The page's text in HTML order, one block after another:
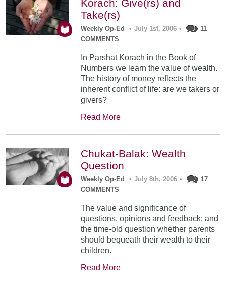
Korach: Give(rs) and
Take(rs)
Weekly Op-Ed • July 1st, 2006 •
11
COMMENTS
In Parshat Korach in the Book of
Numbers we learn the value of wealth.
The history of money reflects the
inherent conflict of life: are we takers or
givers?
Read More
Chukat-Balak: Wealth
Question
Weekly Op-Ed • July 8th, 2006 •
17
COMMENTS
The value and significance of
questions, opinions and feedback; and
the time-old question whether parents
should bequeath their wealth to their
children.
Read More